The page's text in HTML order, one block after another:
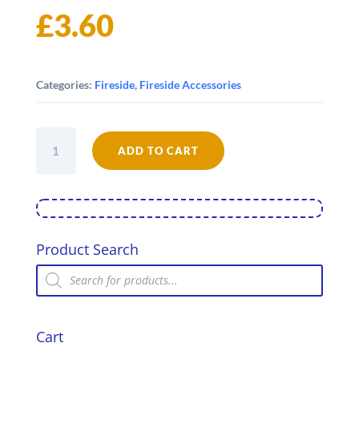
£3.60
Categories: Fireside, Fireside Accessories
Black
ADD TO CART
Product Search
Products
search
Cart